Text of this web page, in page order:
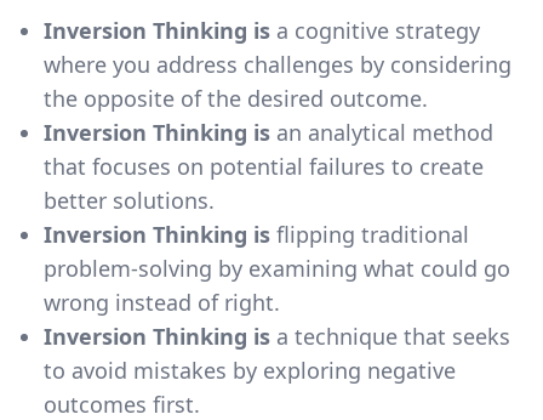
Inversion Thinking is a cognitive strategy
where you address challenges by considering
the opposite of the desired outcome.
Inversion Thinking is an analytical method
that focuses on potential failures to create
better solutions.
Inversion Thinking is flipping traditional
problem-solving by examining what could go
wrong instead of right.
Inversion Thinking is a technique that seeks
to avoid mistakes by exploring negative
outcomes first.